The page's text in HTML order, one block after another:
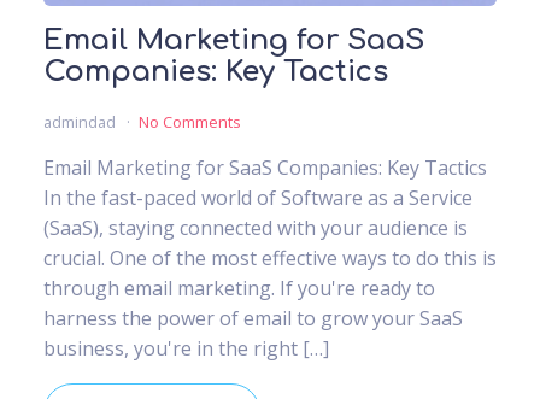
Email Marketing for SaaS
Companies: Key Tactics
admindad No Comments
Email Marketing for SaaS Companies: Key Tactics
In the fast-paced world of Software as a Service
(SaaS), staying connected with your audience is
crucial. One of the most effective ways to do this is
through email marketing. If you're ready to
harness the power of email to grow your SaaS
business, you're in the right […]